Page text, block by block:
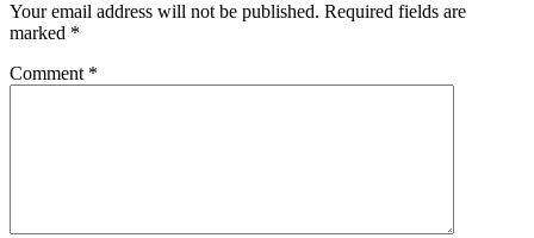
Your email address will not be published. Required fields are
marked *
Comment *